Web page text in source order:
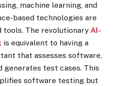
machine learning, and
based technologies are
tools. The revolutionary AI-
is equivalent to having a
that assesses software,
generates test cases. This
software testing but